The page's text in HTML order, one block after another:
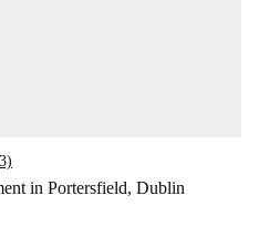
in Portersfield, Dublin